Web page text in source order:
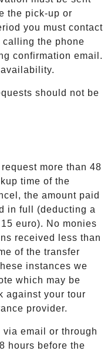
the pick-up or
you must contact
the phone
confirmation email.
should not be
more than 48
time of the
the amount paid
in full (deducting a
euro). No monies
received less than
of the transfer
instances we
which may be
against your tour
provider.
email or through
hours before the